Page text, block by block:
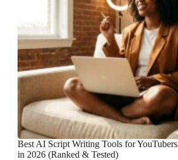
Best AI Script Writing Tools for YouTubers
in 2026 (Ranked & Tested)